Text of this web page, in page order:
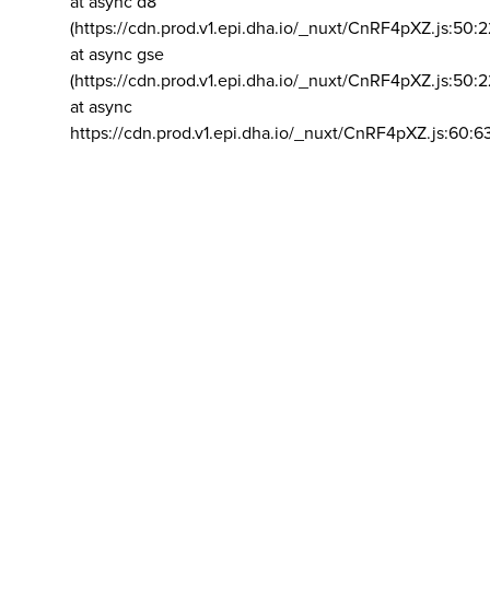
(https://cdn.prod.v1.epi.dha.io/_nuxt/
at async gse
(https://cdn.prod.v1.epi.dha.io/_nuxt/
at async
https://cdn.prod.v1.epi.dha.io/_nuxt/